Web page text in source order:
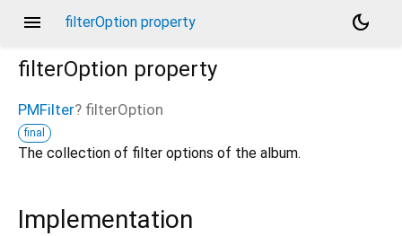
menu filterOption property
dark_mode
filterOption property
PMFilter? filterOption
final
The collection of filter options of the album.
Implementation